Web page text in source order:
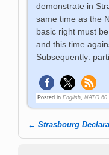
demonstrate in
same time as the
basic right must
and this time
Subsequently:
Posted in English ,NATO 60
Post
← Strasbourg